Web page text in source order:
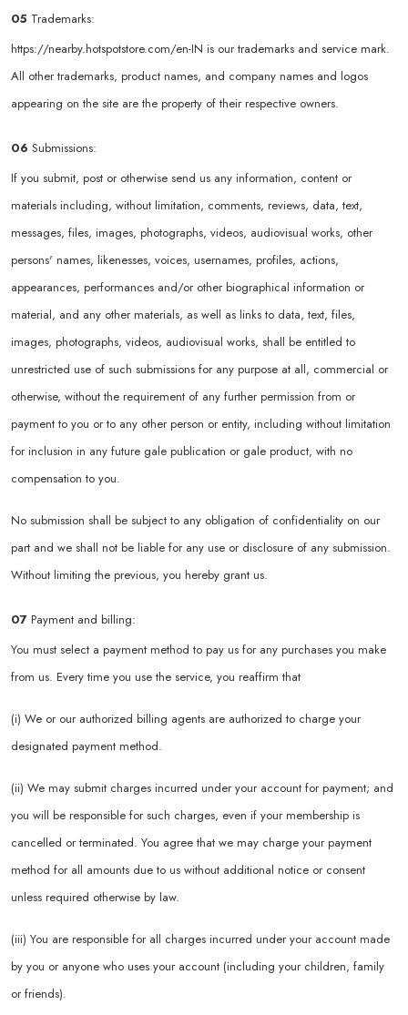
05 Trademarks:
https://nearby.hotspotstore.com/en-IN is our trademarks and service mark.
All other trademarks, product names, and company names and logos
appearing on the site are the property of their respective owners.
06 Submissions:
If you submit, post or otherwise send us any information, content or
materials including, without limitation, comments, reviews, data, text,
messages, files, images, photographs, videos, audiovisual works, other
persons' names, likenesses, voices, usernames, profiles, actions,
appearances, performances and/or other biographical information or
material, and any other materials, as well as links to data, text, files,
images, photographs, videos, audiovisual works, shall be entitled to
unrestricted use of such submissions for any purpose at all, commercial or
otherwise, without the requirement of any further permission from or
payment to you or to any other person or entity, including without limitation
for inclusion in any future gale publication or gale product, with no
compensation to you.
No submission shall be subject to any obligation of confidentiality on our
part and we shall not be liable for any use or disclosure of any submission.
Without limiting the previous, you hereby grant us.
07 Payment and billing:
You must select a payment method to pay us for any purchases you make
from us. Every time you use the service, you reaffirm that
(i) We or our authorized billing agents are authorized to charge your
designated payment method.
(ii) We may submit charges incurred under your account for payment; and
you will be responsible for such charges, even if your membership is
cancelled or terminated. You agree that we may charge your payment
method for all amounts due to us without additional notice or consent
unless required otherwise by law.
(iii) You are responsible for all charges incurred under your account made
by you or anyone who uses your account (including your children, family
or friends).